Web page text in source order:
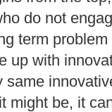
do not
term
up with
same
might be, it